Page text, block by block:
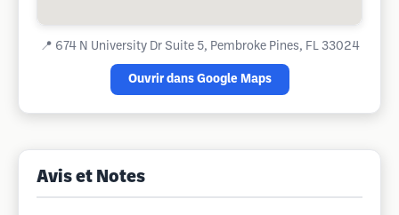
📍 674 N University Dr Suite 5, Pembroke Pines, FL 33024
Ouvrir dans Google Maps
Avis et Notes